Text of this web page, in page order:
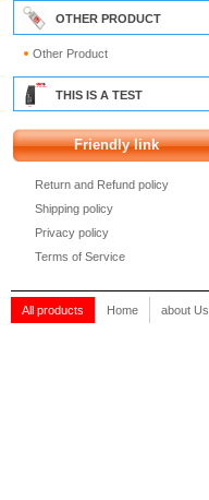
OTHER PRODUCT
Other Product
THIS IS A TEST
Friendly link
Return and Refund policy
Shipping policy
Privacy policy
Terms of Service
All products Home about Us